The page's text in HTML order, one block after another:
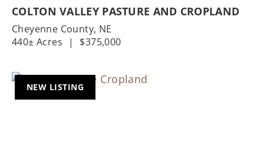
COLTON VALLEY PASTURE AND CROPLAND
Cheyenne County, NE
440± Acres
| $375,000
NEW LISTING